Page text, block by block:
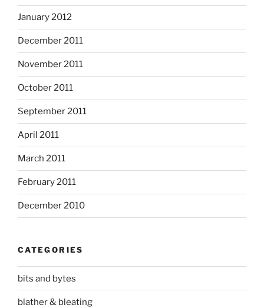
January 2012
December 2011
November 2011
October 2011
September 2011
April 2011
March 2011
February 2011
December 2010
CATEGORIES
bits and bytes
blather & bleating